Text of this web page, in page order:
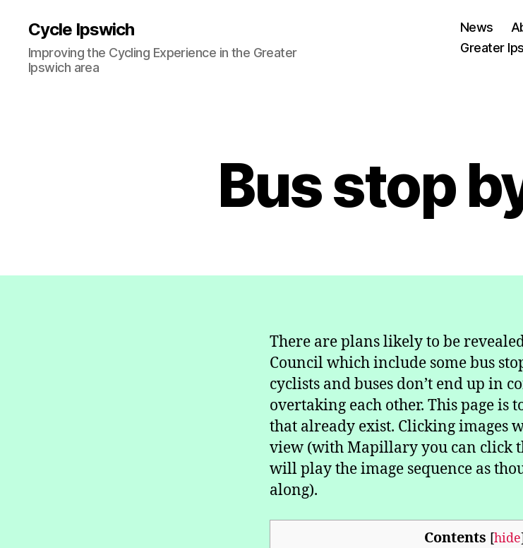
Cycle Ipswich
Improving the Cycling Experience in the Greater
Ipswich area
News
Greater
Bus stop
There are plans likely to be
Council which include some bus
cyclists and buses don’t end up in
overtaking each other. This page is
that already exist. Clicking images
view (with Mapillary you can click
will play the image sequence as
along).
Contents [hide]